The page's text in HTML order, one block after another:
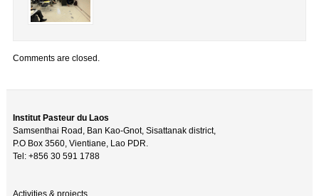
Comments are closed.
Institut Pasteur du Laos
Samsenthai Road, Ban Kao-Gnot, Sisattanak district,
P.O Box 3560, Vientiane, Lao PDR.
Tel: +856 30 591 1788
Activities & projects